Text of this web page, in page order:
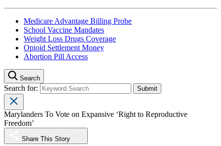
Medicare Advantage Billing Probe
School Vaccine Mandates
Weight Loss Drugs Coverage
Opioid Settlement Money
Abortion Pill Access
Search
Search for:
Marylanders To Vote on Expansive ‘Right to Reproductive
Freedom’
Share This Story